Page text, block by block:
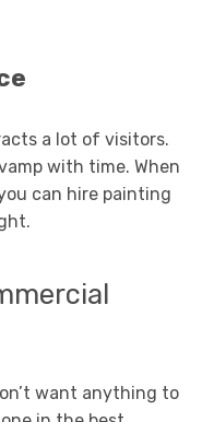
a lot of visitors.
with time. When
can hire painting
want anything to